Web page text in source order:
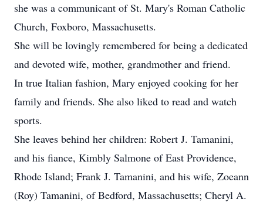
she was a communicant of St. Mary's Roman Catholic
Church, Foxboro, Massachusetts.
She will be lovingly remembered for being a dedicated
and devoted wife, mother, grandmother and friend.
In true Italian fashion, Mary enjoyed cooking for her
family and friends. She also liked to read and watch
sports.
She leaves behind her children: Robert J. Tamanini,
and his fiance, Kimbly Salmone of East Providence,
Rhode Island; Frank J. Tamanini, and his wife, Zoeann
(Roy) Tamanini, of Bedford, Massachusetts; Cheryl A.